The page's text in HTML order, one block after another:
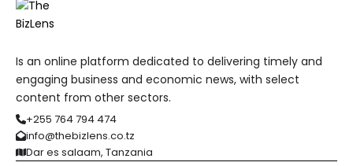
Is an online platform dedicated to delivering timely and
engaging business and economic news, with select
content from other sectors.
+255 764 794 474
info@thebizlens.co.tz
Dar es salaam, Tanzania